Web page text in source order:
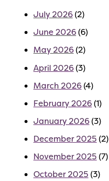
July 2026(2)
June 2026(6)
May 2026(2)
April 2026(3)
March 2026(4)
February 2026(1)
January 2026(3)
December 2025 (2)
November 2025 (7)
October 2025 (3)